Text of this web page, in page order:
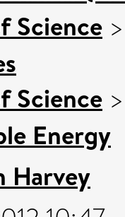
Science
Science
Energy
Harvey